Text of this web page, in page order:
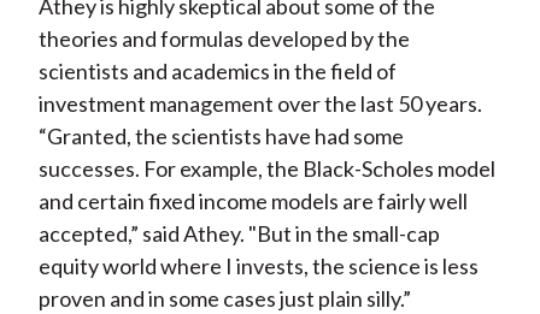
Athey is highly skeptical about some of the
theories and formulas developed by the
scientists and academics in the field of
investment management over the last 50 years.
“Granted, the scientists have had some
successes. For example, the Black-Scholes model
and certain fixed income models are fairly well
accepted,” said Athey. "But in the small-cap
equity world where I invests, the science is less
proven and in some cases just plain silly.”